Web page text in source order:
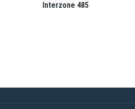
Interzone 485